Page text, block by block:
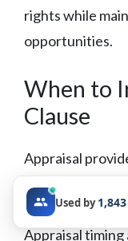
rights while
opportunities.
When to
Clause
Appraisal
damage
established but
Appraisal
Used by1,843